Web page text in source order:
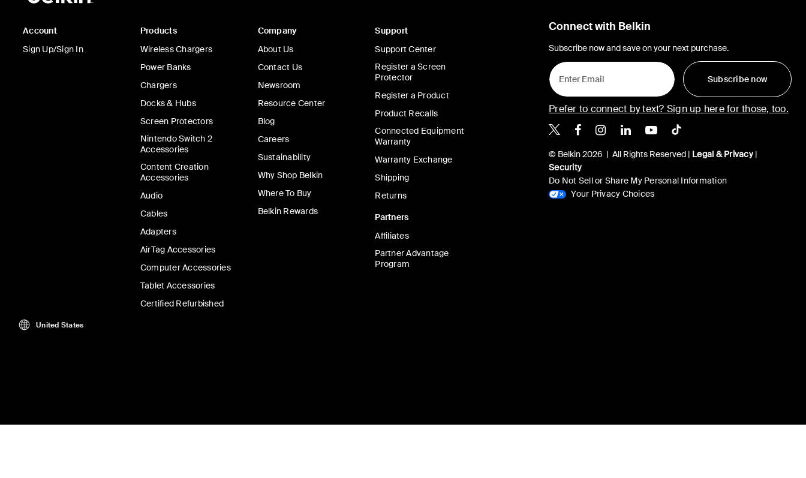
Account
Sign Up/Sign In
Products
Wireless Chargers
Power Banks
Chargers
Docks & Hubs
Screen Protectors
Nintendo Switch 2
Accessories
Content Creation
Accessories
Audio
Cables
Adapters
AirTag Accessories
Computer Accessories
Tablet Accessories
Certified Refurbished
Company
About Us
Contact Us
Newsroom
Resource Center
Blog
Careers
Sustainability
Why Shop Belkin
Where To Buy
Belkin Rewards
Support
Support Center
Register a Screen
Protector
Register a Product
Product Recalls
Connected Equipment
Warranty
Warranty Exchange
Shipping
Returns
Partners
Affiliates
Partner Advantage
Program
Connect with Belkin
Subscribe now and save on your next purchase.
Subscribe now
Prefer to connect by text? Sign up here for those, too.
Belkin X
Belkin Facebook
Belkin Instagram
Belkin LinkedIn
Belkin Youtube
Belkin TikTok
© Belkin 2026 | All Rights Reserved | Legal & Privacy|
Security
Do Not Sell or Share My Personal Information
Your Privacy Choices
United States